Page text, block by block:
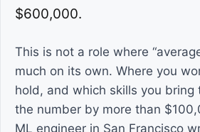
$600,000.
This is not a role where
much on its own. Where you
hold, and which skills you bring
the number by more than
ML engineer in San Francisco